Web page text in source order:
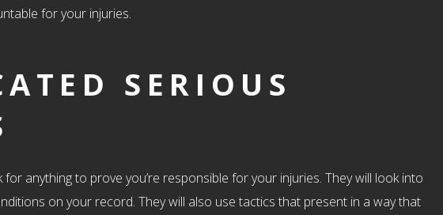
for your injuries.
SERIOUS
anything to prove you’re responsible for your injuries. They will look into
on your record. They will also use tactics that present in a way that